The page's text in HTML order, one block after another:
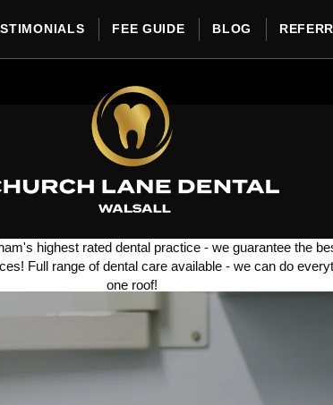
FEE GUIDE BLOG
highest rated dental practice - we guarantee the
Full range of dental care available - we can do
one roof!